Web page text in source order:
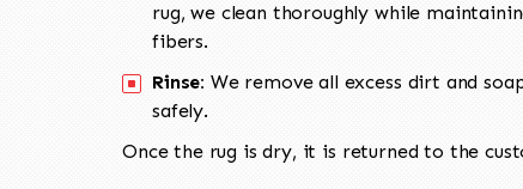
rug, we clean thoroughly while
fibers.
Rinse: We remove all excess dirt and
safely.
Once the rug is dry, it is returned to the